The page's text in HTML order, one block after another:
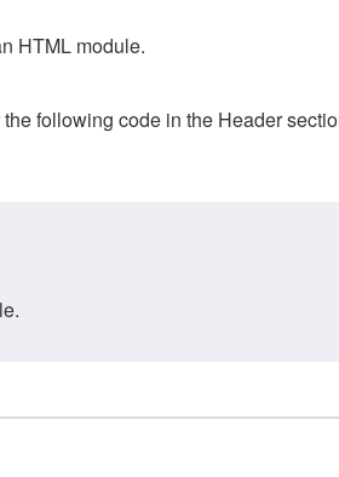
HTML module.
following code in the Header